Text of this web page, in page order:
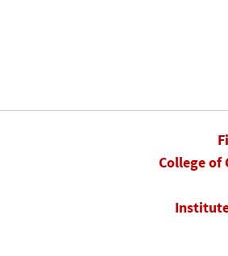
College of